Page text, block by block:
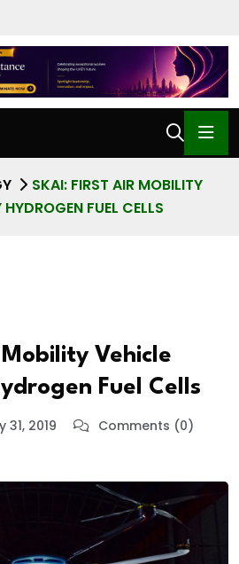
SKAI: FIRST AIR MOBILITY
FUEL CELLS
Vehicle
Fuel Cells
31, 2019
Comments (0)